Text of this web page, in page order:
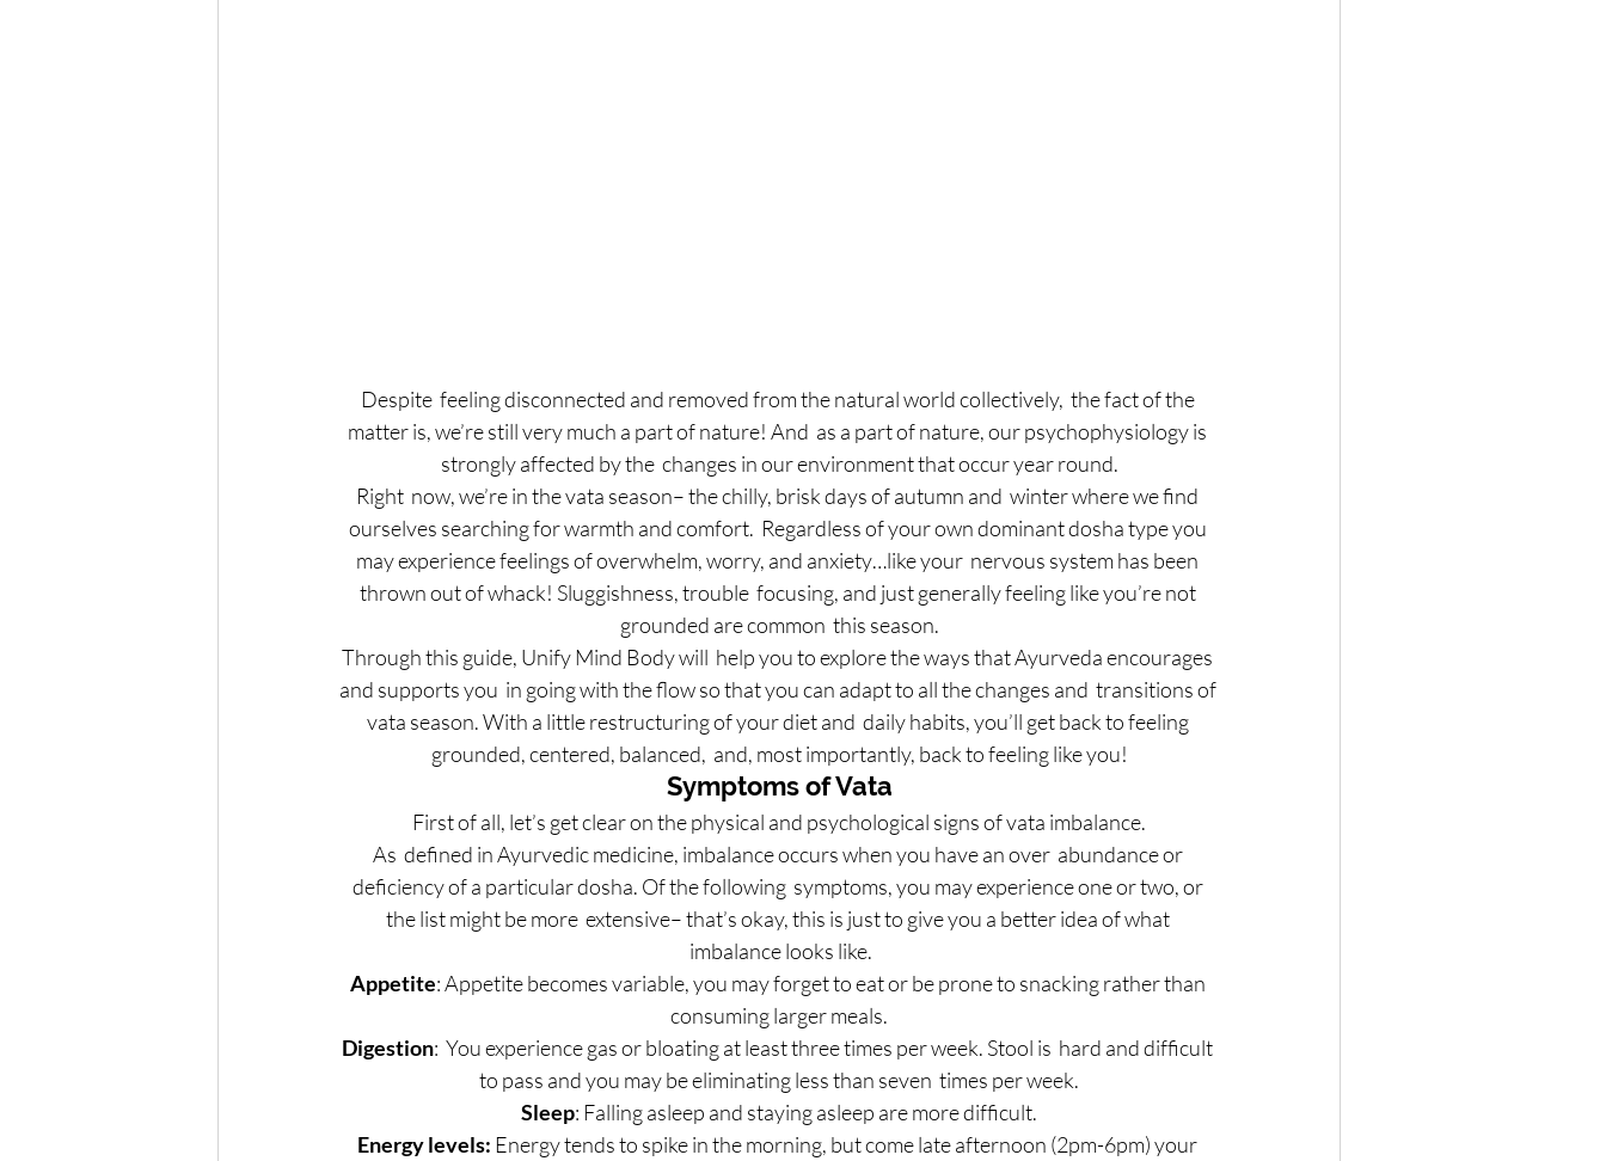
Despite  feeling disconnected and removed from the natural world collectively,  the fact of the
matter is, we’re still very much a part of nature! And  as a part of nature, our psychophysiology is
strongly affected by the  changes in our environment that occur year round.
Right  now, we’re in the vata season– the chilly, brisk days of autumn and  winter where we find
ourselves searching for warmth and comfort.  Regardless of your own dominant dosha type you
may experience feelings of overwhelm, worry, and anxiety…like your  nervous system has been
thrown out of whack! Sluggishness, trouble  focusing, and just generally feeling like you’re not
grounded are common  this season.
Through this guide, Unify Mind Body will  help you to explore the ways that Ayurveda encourages
and supports you  in going with the flow so that you can adapt to all the changes and  transitions of
vata season. With a little restructuring of your diet and  daily habits, you’ll get back to feeling
grounded, centered, balanced,  and, most importantly, back to feeling like you!
Symptoms of Vata
First of all, let’s get clear on the physical and psychological signs of vata imbalance.
As  defined in Ayurvedic medicine, imbalance occurs when you have an over  abundance or
deficiency of a particular dosha. Of the following  symptoms, you may experience one or two, or
the list might be more  extensive– that’s okay, this is just to give you a better idea of what
imbalance looks like.
Appetite: Appetite becomes variable, you may forget to eat or be prone to snacking rather than
consuming larger meals.
Digestion:  You experience gas or bloating at least three times per week. Stool is  hard and difficult
to pass and you may be eliminating less than seven  times per week.
Sleep: Falling asleep and staying asleep are more difficult.
Energy levels: Energy tends to spike in the morning, but come late afternoon (2pm-6pm) your